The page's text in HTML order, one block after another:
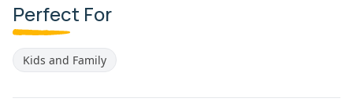
Perfect For
Kids and Family